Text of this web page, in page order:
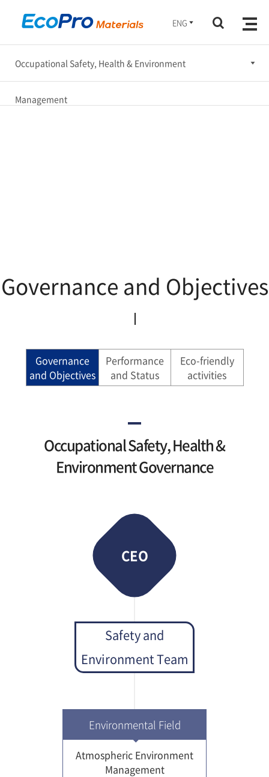
ENG
Occupational Safety, Health & Environment
Management
Ethical Management
Governance and Objectives
Governance
and Objectives
Performance
and Status
Eco-friendly
activities
Occupational Safety, Health &
Environment Governance
CEO
Safety and
Environment Team
Environmental Field
Atmospheric Environment
Management